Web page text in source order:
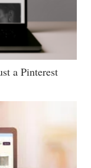
a Pinterest